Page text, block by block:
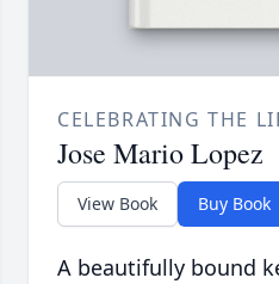
CELEBRATING THE
Jose Mario Lopez
View Book Buy Book
A beautifully bound